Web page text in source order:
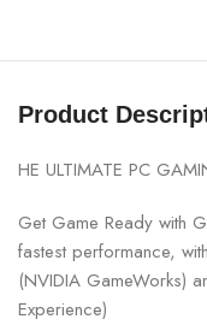
Product
HE ULTIMATE PC
Get Game Ready with
fastest performance,
(NVIDIA GameWorks)
Experience)